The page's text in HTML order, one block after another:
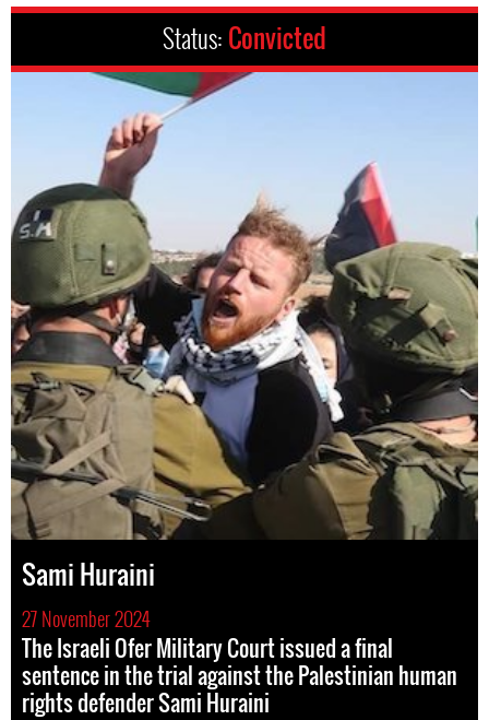
Status: Convicted
Sami Huraini
27 November 2024
The Israeli Ofer Military Court issued a final
sentence in the trial against the Palestinian human
rights defender Sami Huraini